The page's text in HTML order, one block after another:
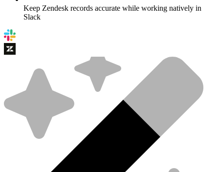
Keep Zendesk records accurate while working natively in
Slack